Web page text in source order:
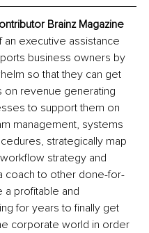
Brainz Magazine
an executive assistance
business owners by
so that they can get
on revenue generating
to support them on
management, systems
strategically map
strategy and
coach to other done-for-
profitable and
for years to finally get
corporate world in order